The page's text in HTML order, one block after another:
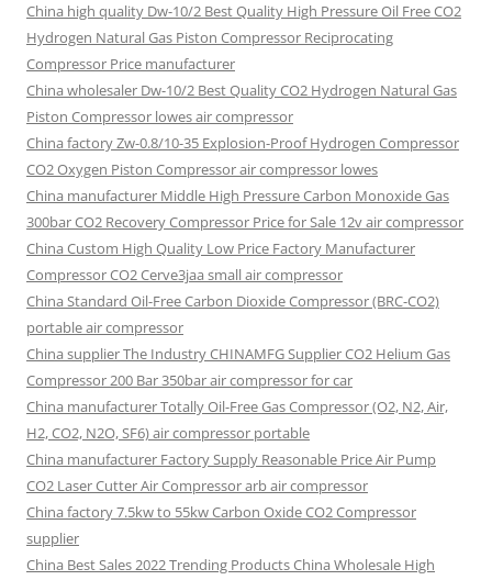
China high quality Dw-10/2 Best Quality High Pressure Oil Free CO2
Hydrogen Natural Gas Piston Compressor Reciprocating
Compressor Price manufacturer
China wholesaler Dw-10/2 Best Quality CO2 Hydrogen Natural Gas
Piston Compressor lowes air compressor
China factory Zw-0.8/10-35 Explosion-Proof Hydrogen Compressor
CO2 Oxygen Piston Compressor air compressor lowes
China manufacturer Middle High Pressure Carbon Monoxide Gas
300bar CO2 Recovery Compressor Price for Sale 12v air compressor
China Custom High Quality Low Price Factory Manufacturer
Compressor CO2 Cerve3jaa small air compressor
China Standard Oil-Free Carbon Dioxide Compressor (BRC-CO2)
portable air compressor
China supplier The Industry CHINAMFG Supplier CO2 Helium Gas
Compressor 200 Bar 350bar air compressor for car
China manufacturer Totally Oil-Free Gas Compressor (O2, N2, Air,
H2, CO2, N2O, SF6) air compressor portable
China manufacturer Factory Supply Reasonable Price Air Pump
CO2 Laser Cutter Air Compressor arb air compressor
China factory 7.5kw to 55kw Carbon Oxide CO2 Compressor
supplier
China Best Sales 2022 Trending Products China Wholesale High